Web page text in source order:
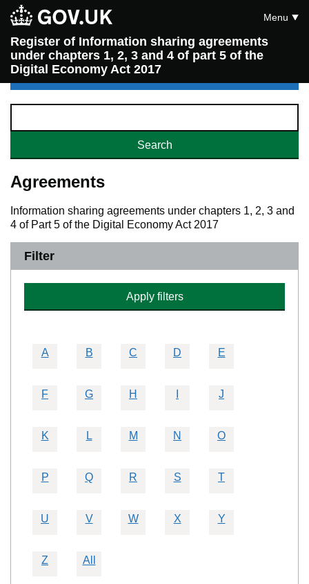
Register of Information sharing agreements
under chapters 1, 2, 3 and 4 of part 5 of the
Digital Economy Act 2017
Menu
Agreements
Information sharing agreements under chapters 1, 2, 3 and
4 of Part 5 of the Digital Economy Act 2017
Filter
Apply filters
A B C D E
F G H J
K L M N O
P Q R S T
U V W X Y
Z All